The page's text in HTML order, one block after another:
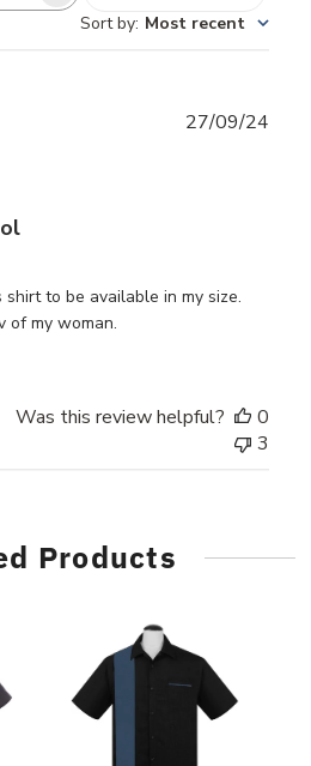
Sort by: Most recent
shirt to be available in my size.
of my woman.
27/09/24
Was this review helpful?
0
3
Products